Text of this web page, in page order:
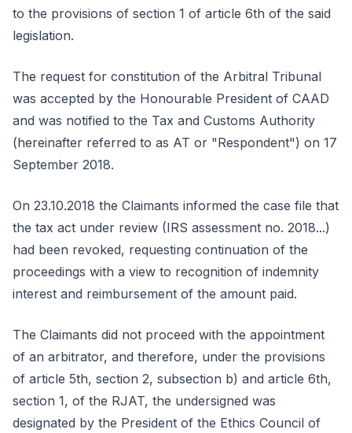
to the provisions of section 1 of article 6th of the said
legislation.
The request for constitution of the Arbitral Tribunal
was accepted by the Honourable President of CAAD
and was notified to the Tax and Customs Authority
(hereinafter referred to as AT or "Respondent") on 17
September 2018.
On 23.10.2018 the Claimants informed the case file that
the tax act under review (IRS assessment no. 2018...)
had been revoked, requesting continuation of the
proceedings with a view to recognition of indemnity
interest and reimbursement of the amount paid.
The Claimants did not proceed with the appointment
of an arbitrator, and therefore, under the provisions
of article 5th, section 2, subsection b) and article 6th,
section 1, of the RJAT, the undersigned was
designated by the President of the Ethics Council of